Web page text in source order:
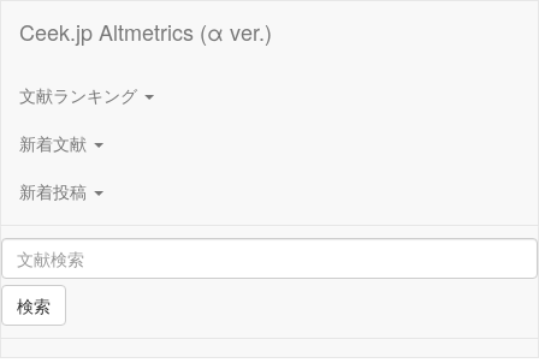
Ceek.jp Altmetrics (α ver.)
文献ランキング
新着文献
新着投稿
検索